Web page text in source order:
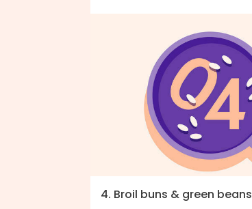
4. Broil buns & green beans